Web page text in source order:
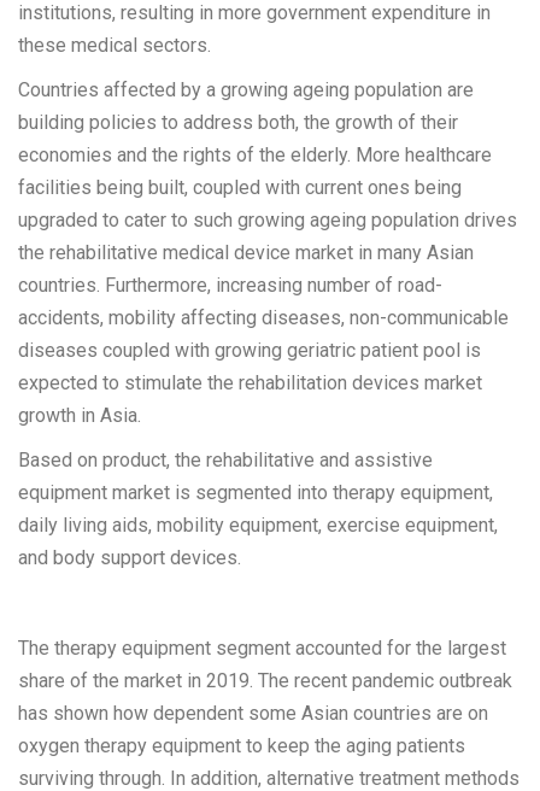
institutions, resulting in more government expenditure in
these medical sectors.
Countries affected by a growing ageing population are
building policies to address both, the growth of their
economies and the rights of the elderly. More healthcare
facilities being built, coupled with current ones being
upgraded to cater to such growing ageing population drives
the rehabilitative medical device market in many Asian
countries. Furthermore, increasing number of road-
accidents, mobility affecting diseases, non-communicable
diseases coupled with growing geriatric patient pool is
expected to stimulate the rehabilitation devices market
growth in Asia.
Based on product, the rehabilitative and assistive
equipment market is segmented into therapy equipment,
daily living aids, mobility equipment, exercise equipment,
and body support devices.
The therapy equipment segment accounted for the largest
share of the market in 2019. The recent pandemic outbreak
has shown how dependent some Asian countries are on
oxygen therapy equipment to keep the aging patients
surviving through. In addition, alternative treatment methods